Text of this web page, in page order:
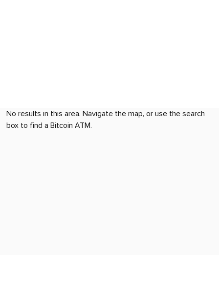
No results in this area. Navigate the map, or use the search
box to find a Bitcoin ATM.